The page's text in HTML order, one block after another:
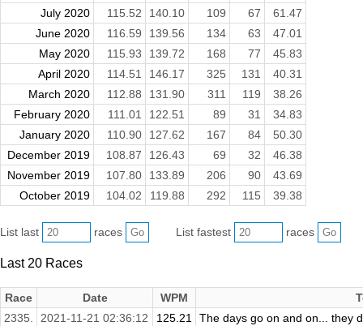
July 2020
115.52 140.10 109 67
61.47
June 2020
116.59 139.56 134 63
47.01
May 2020
115.93 139.72 168 77
45.83
April 2020
114.51 146.17 325 131
40.31
March 2020
112.88 131.90 311 119
38.26
February 2020
111.01 122.51 89 31
34.83
January 2020
110.90 127.62 167 84
50.30
December 2019
108.87 126.43 69 32
46.38
November 2019
107.80 133.89 206 90
43.69
October 2019
104.02 119.88 292 115 39.38
List last races List fastest races
Last 20 Races
Race Date WPM
2335.
2021-11-21 02:36:12 125.21
The days go on and on... they